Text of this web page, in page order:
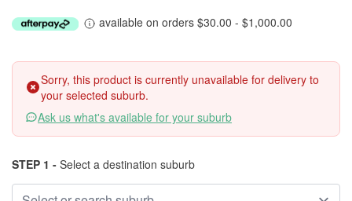
available on orders $30.00 - $1,000.00
Sorry, this product is currently unavailable for delivery to
your selected suburb.
Ask us what's available for your suburb
STEP 1 - Select a destination suburb